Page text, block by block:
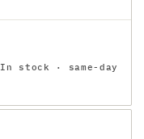
In stock · same-day